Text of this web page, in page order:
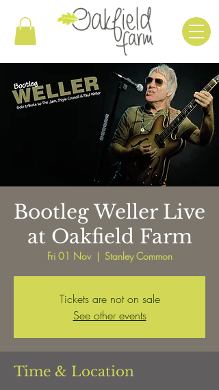
Bootleg Weller Live
at Oakfield Farm
Fri 01 Nov
  |
Stanley Common
Tickets are not on sale
See other events
Time & Location